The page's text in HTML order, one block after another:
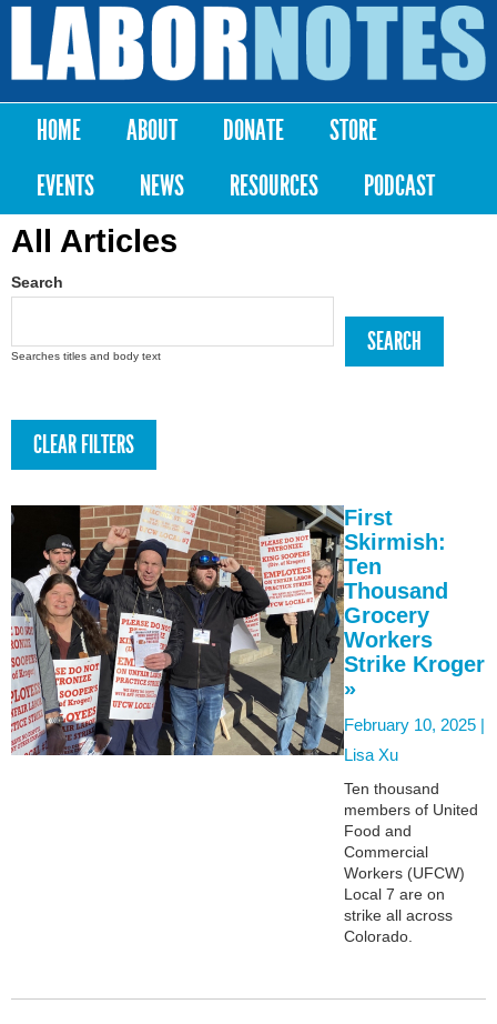
Skip to
content
Labor
Notes
Main menu
HOME ABOUT DONATE
STORE
EVENTS
NEWS RESOURCES PODCAST
All Articles
Search
Searches titles and body text
First
Skirmish:
Ten
Thousand
Grocery
Workers
Strike Kroger
»
February 10, 2025 |
Lisa Xu
Ten thousand
members of United
Food and
Commercial
Workers (UFCW)
Local 7 are on
strike all across
Colorado.